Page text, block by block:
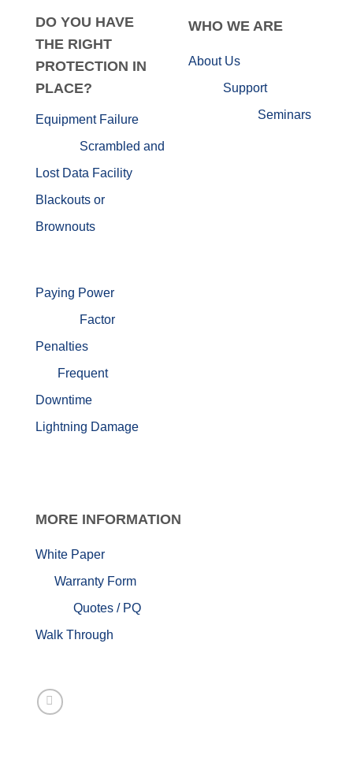
DO YOU HAVE
THE RIGHT
PROTECTION IN
PLACE?
Equipment Failure
Scrambled and
Lost Data Facility
Blackouts or
Brownouts
Paying Power
Factor
Penalties
Frequent
Downtime
Lightning Damage
WHO WE ARE
About Us
Support
Seminars
MORE INFORMATION
White Paper
Warranty Form
Quotes / PQ
Walk Through